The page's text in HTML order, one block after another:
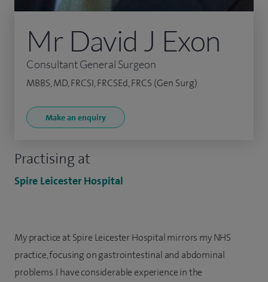
Practising at
Spire Leicester Hospital
Mr David J Exon
Consultant General Surgeon
MBBS, MD, FRCSI, FRCSEd, FRCS (Gen Surg)
Make an enquiry
My practice at Spire Leicester Hospital mirrors my NHS
practice, focusing on gastrointestinal and abdominal
problems. I have considerable experience in the